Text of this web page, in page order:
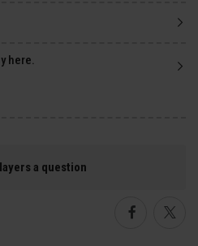
here.
a question